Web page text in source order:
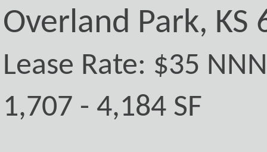
Overland Park, KS
Lease Rate: $35 NNN
1,707 - 4,184 SF